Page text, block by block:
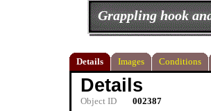
Grappling hook
Details Images Conditions
Details
Object ID
002387